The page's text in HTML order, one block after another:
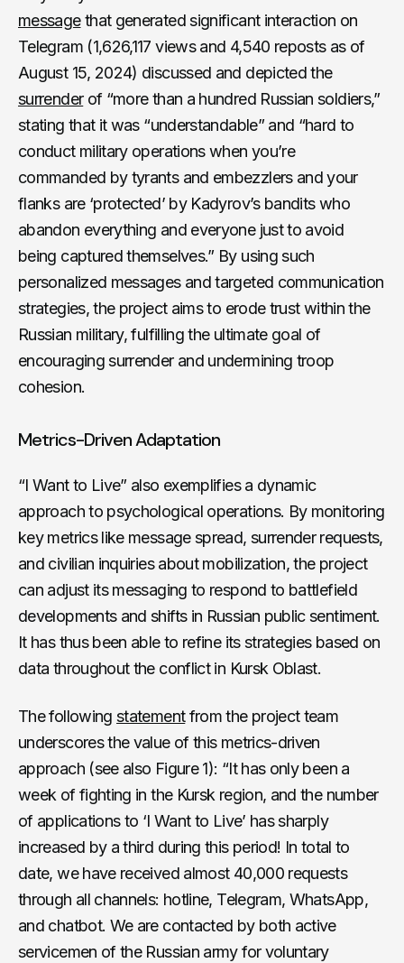
messagethat generated significant interaction on
Telegram (1,626,117 views and 4,540 reposts as of
August 15, 2024) discussed and depicted the
surrenderof “more than a hundred Russian soldiers,”
stating that it was “understandable” and “hard to
conduct military operations when you’re
commanded by tyrants and embezzlers and your
flanks are ‘protected’ by Kadyrov’s bandits who
abandon everything and everyone just to avoid
being captured themselves.” By using such
personalized messages and targeted communication
strategies, the project aims to erode trust within the
Russian military, fulfilling the ultimate goal of
encouraging surrender and undermining troop
cohesion.
Metrics-Driven Adaptation
“I Want to Live” also exemplifies a dynamic
approach to psychological operations. By monitoring
key metrics like message spread, surrender requests,
and civilian inquiries about mobilization, the project
can adjust its messaging to respond to battlefield
developments and shifts in Russian public sentiment.
It has thus been able to refine its strategies based on
data throughout the conflict in Kursk Oblast.
The followingstatementfrom the project team
underscores the value of this metrics-driven
approach (see also Figure 1): “It has only been a
week of fighting in the Kursk region, and the number
of applications to ‘I Want to Live’ has sharply
increased by a third during this period! In total to
date, we have received almost 40,000 requests
through all channels: hotline, Telegram, WhatsApp,
and chatbot. We are contacted by both active
servicemen of the Russian army for voluntary